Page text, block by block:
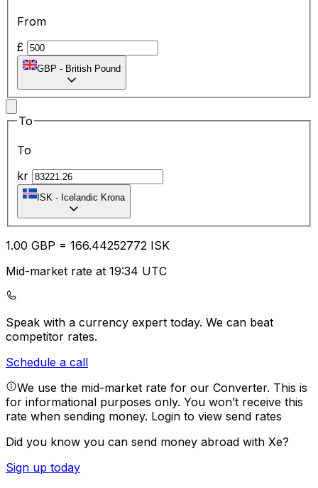
From
£
GBP - British Pound
To
To
kr
ISK - Icelandic Krona
1.00 GBP = 166.44252772 ISK
Mid-market rate at 19:34 UTC
Speak with a currency expert today. We can beat
competitor rates.
Schedule a call
We use the mid-market rate for our Converter. This is
for informational purposes only. You won’t receive this
rate when sending money. Login to view send rates
Did you know you can send money abroad with Xe?
Sign up today